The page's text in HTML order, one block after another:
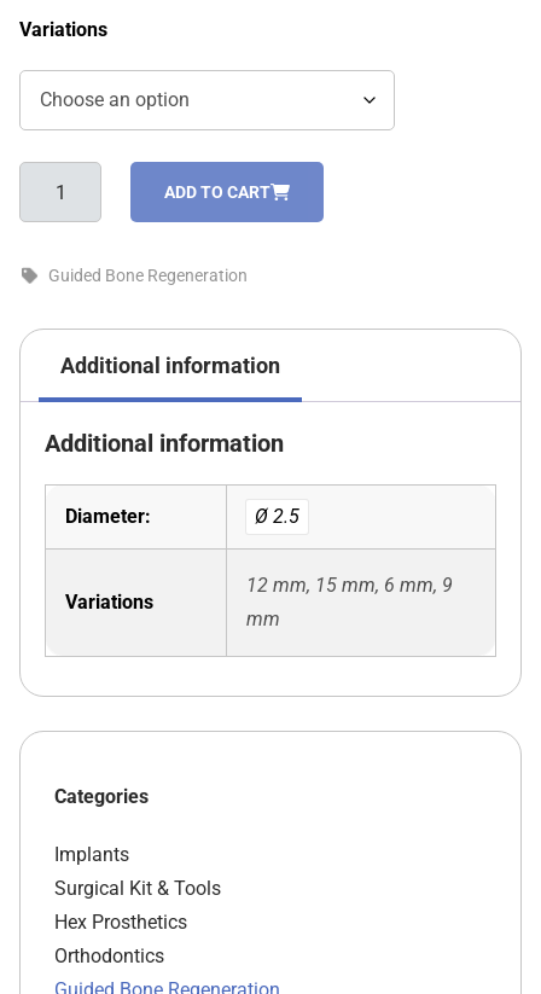
Variations
membranes
and
quantity
ADD TO CART
Guided Bone Regeneration
Additional information
Additional information
Diameter: Ø 2.5
Variations
12 mm, 15 mm, 6 mm, 9
mm
Categories
Implants
Surgical Kit & Tools
Hex Prosthetics
Orthodontics